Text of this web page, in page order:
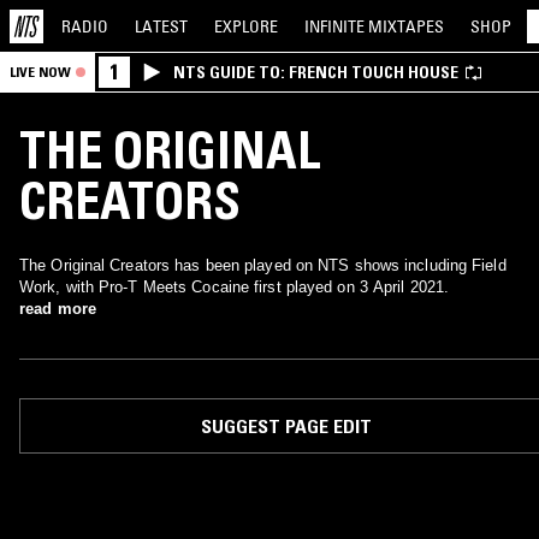
RADIO LATEST EXPLORE INFINITE MIXTAPES SHOP
LIVE NOW 1 NTS GUIDE TO: FRENCH TOUCH HOUSE
THE ORIGINAL
CREATORS
The Original Creators has been played on NTS shows including Field
Work, with Pro-T Meets Cocaine first played on 3 April 2021.
read more
SUGGEST PAGE EDIT